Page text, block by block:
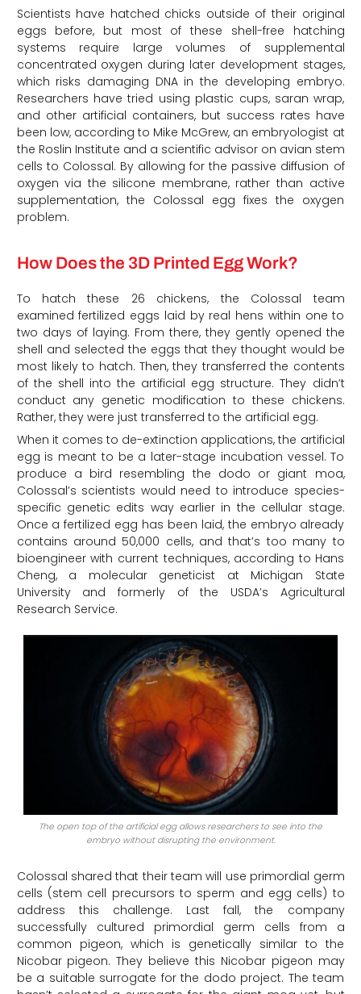
Scientists have hatched chicks outside of their original
eggs before, but most of these shell-free hatching
systems require large volumes of supplemental
concentrated oxygen during later development stages,
which risks damaging DNA in the developing embryo.
Researchers have tried using plastic cups, saran wrap,
and other artificial containers, but success rates have
been low, according to Mike McGrew, an embryologist at
the Roslin Institute and a scientific advisor on avian stem
cells to Colossal. By allowing for the passive diffusion of
oxygen via the silicone membrane, rather than active
supplementation, the Colossal egg fixes the oxygen
problem.
How Does the 3D Printed Egg Work?
To hatch these 26 chickens, the Colossal team
examined fertilized eggs laid by real hens within one to
two days of laying. From there, they gently opened the
shell and selected the eggs that they thought would be
most likely to hatch. Then, they transferred the contents
of the shell into the artificial egg structure. They didn’t
conduct any genetic modification to these chickens.
Rather, they were just transferred to the artificial egg.
When it comes to de-extinction applications, the artificial
egg is meant to be a later-stage incubation vessel. To
produce a bird resembling the dodo or giant moa,
Colossal’s scientists would need to introduce species-
specific genetic edits way earlier in the cellular stage.
Once a fertilized egg has been laid, the embryo already
contains around 50,000 cells, and that’s too many to
bioengineer with current techniques, according to Hans
Cheng, a molecular geneticist at Michigan State
University and formerly of the USDA’s Agricultural
Research Service.
The open top of the artificial egg allows researchers to see into the
embryo without disrupting the environment.
Colossal shared that their team will use primordial germ
cells (stem cell precursors to sperm and egg cells) to
address this challenge. Last fall, the company
successfully cultured primordial germ cells from a
common pigeon, which is genetically similar to the
Nicobar pigeon. They believe this Nicobar pigeon may
be a suitable surrogate for the dodo project. The team